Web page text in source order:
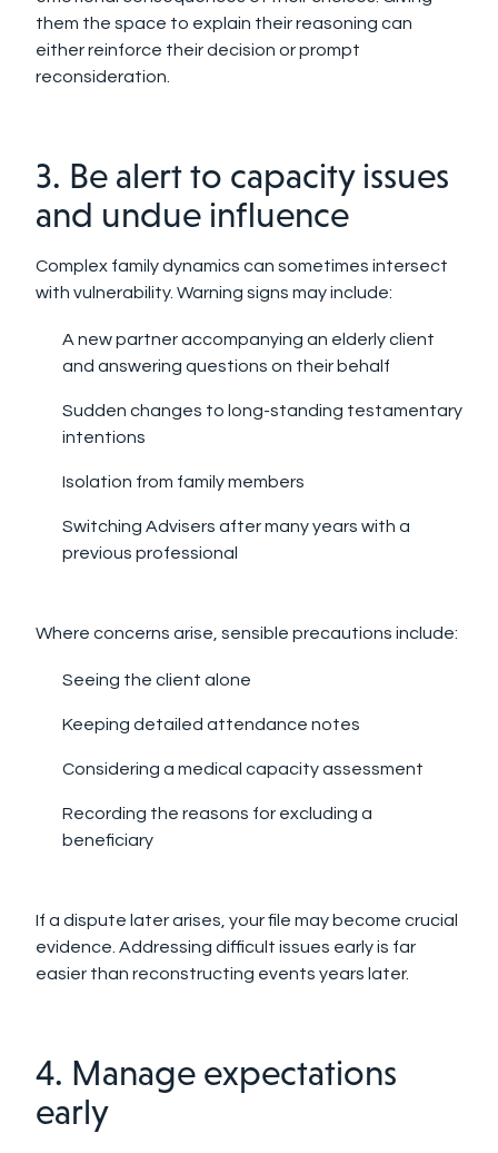
them the space to explain their reasoning can
either reinforce their decision or prompt
reconsideration.
3. Be alert to capacity issues
and undue influence
Complex family dynamics can sometimes intersect
with vulnerability. Warning signs may include:
A new partner accompanying an elderly client
and answering questions on their behalf
Sudden changes to long-standing testamentary
intentions
Isolation from family members
Switching Advisers after many years with a
previous professional
Where concerns arise, sensible precautions include:
Seeing the client alone
Keeping detailed attendance notes
Considering a medical capacity assessment
Recording the reasons for excluding a
beneficiary
If a dispute later arises, your file may become crucial
evidence. Addressing difficult issues early is far
easier than reconstructing events years later.
4. Manage expectations
early